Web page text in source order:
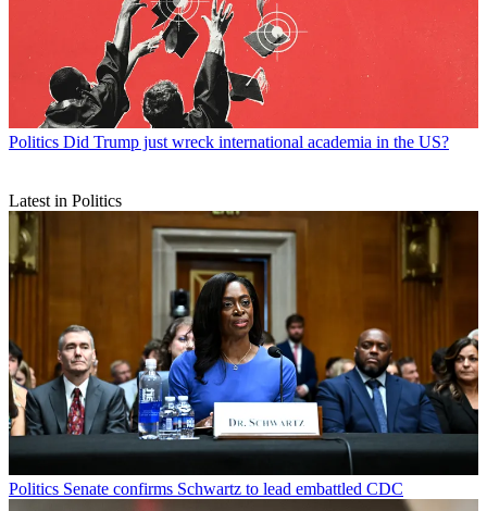
Politics Did Trump just wreck international academia in the US?
Latest in Politics
Politics Senate confirms Schwartz to lead embattled CDC